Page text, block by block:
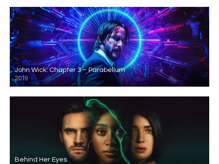
John Wick: Chapter 3 – Parabellum
2019
Behind Her Eyes